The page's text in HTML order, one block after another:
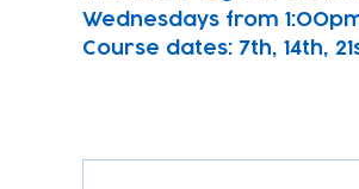
Wednesdays from
Course dates: 7th, 14th,